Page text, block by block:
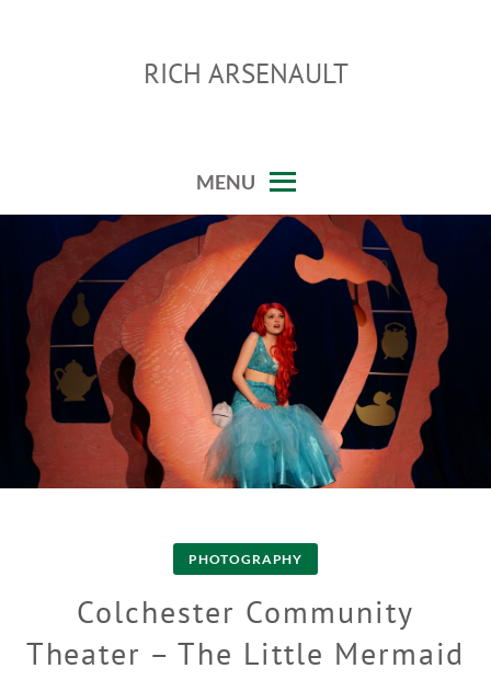
RICH ARSENAULT
MENU
PHOTOGRAPHY
Colchester Community
Theater – The Little Mermaid